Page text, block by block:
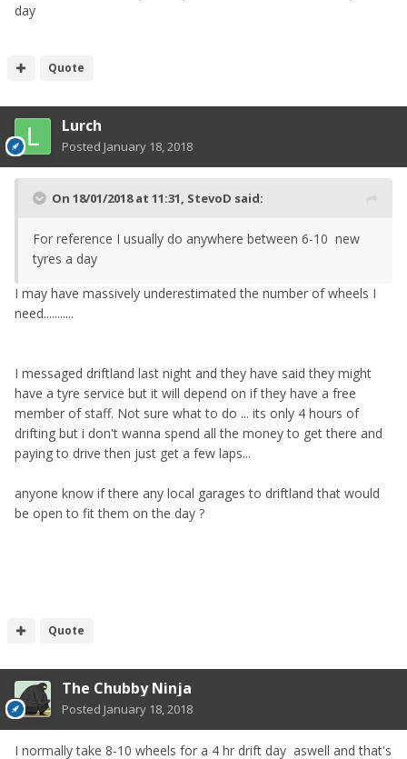
day
Quote
Lurch
Posted January 18, 2018
On 18/01/2018 at 11:31, StevoD said:
For reference I usually do anywhere between 6-10 new
tyres a day
I may have massively underestimated the number of wheels I
need...........
I messaged driftland last night and they have said they might
have a tyre service but it will depend on if they have a free
member of staff. Not sure what to do ... its only 4 hours of
drifting but i don't wanna spend all the money to get there and
paying to drive then just get a few laps...
anyone know if there any local garages to driftland that would
be open to fit them on the day ?
Quote
The Chubby Ninja
Posted January 18, 2018
I normally take 8-10 wheels for a 4 hr drift day aswell and that's